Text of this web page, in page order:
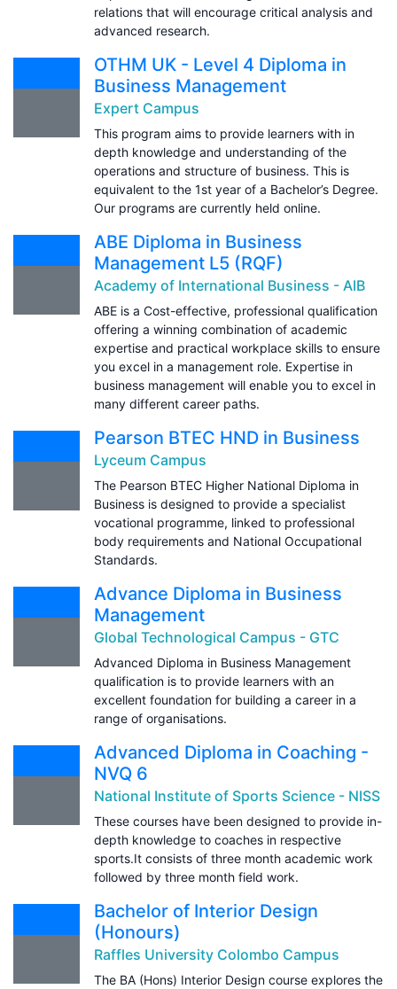
relations that will encourage critical analysis and
advanced research.
OTHM UK - Level 4 Diploma in
Business Management
Expert Campus
This program aims to provide learners with in
depth knowledge and understanding of the
operations and structure of business. This is
equivalent to the 1st year of a Bachelor’s Degree.
Our programs are currently held online.
ABE Diploma in Business
Management L5 (RQF)
Academy of International Business - AIB
ABE is a Cost-effective, professional qualification
offering a winning combination of academic
expertise and practical workplace skills to ensure
you excel in a management role. Expertise in
business management will enable you to excel in
many different career paths.
Pearson BTEC HND in Business
Lyceum Campus
The Pearson BTEC Higher National Diploma in
Business is designed to provide a specialist
vocational programme, linked to professional
body requirements and National Occupational
Standards.
Advance Diploma in Business
Management
Global Technological Campus - GTC
Advanced Diploma in Business Management
qualification is to provide learners with an
excellent foundation for building a career in a
range of organisations.
Advanced Diploma in Coaching -
NVQ 6
National Institute of Sports Science - NISS
These courses have been designed to provide in-
depth knowledge to coaches in respective
sports.It consists of three month academic work
followed by three month field work.
Bachelor of Interior Design
(Honours)
Raffles University Colombo Campus
The BA (Hons) Interior Design course explores the